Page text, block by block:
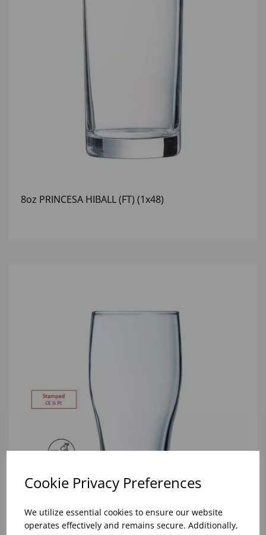
Cookie Privacy Preferences
We utilize essential cookies to ensure our website
operates effectively and remains secure. Additionally,
8oz PRINCESA HIBALL (FT) (1x48)
10oz TULIP HALF PINT CA (FT) (1x48)